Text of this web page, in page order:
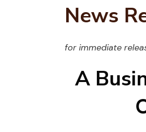
News
for immediate
A